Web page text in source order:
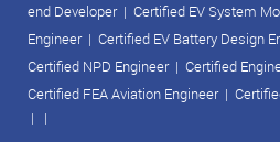
end Developer| Certified EV System
Engineer| Certified EV Battery Design
Certified NPD Engineer| Certified
Certified FEA Aviation Engineer|
| |